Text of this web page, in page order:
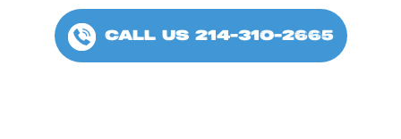
CALL US 214-310-2665